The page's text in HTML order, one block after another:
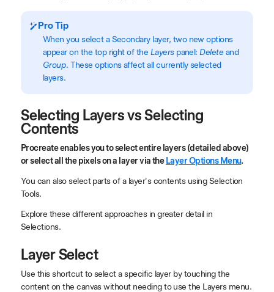
Pro Tip
When you select a Secondary layer, two new options
appear on the top right of the Layerspanel: Delete and
Group. These options affect all currently selected
layers.
Selecting Layers vs Selecting
Contents
Procreate enables you to select entire layers (detailed above)
or select all the pixels on a layer via the Layer Options Menu.
You can also select parts of a layer's contents using Selection
Tools.
Explore these different approaches in greater detail in
Selections.
Layer Select
Use this shortcut to select a specific layer by touching the
content on the canvas without needing to use the Layers menu.